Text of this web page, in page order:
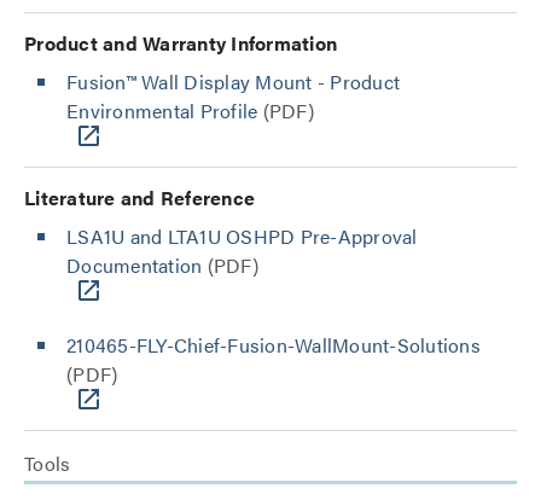
Product and Warranty Information
Fusion™ Wall Display Mount - Product
Environmental Profile (PDF)
Literature and Reference
LSA1U and LTA1U OSHPD Pre-Approval
Documentation (PDF)
210465-FLY-Chief-Fusion-WallMount-Solutions
(PDF)
Tools